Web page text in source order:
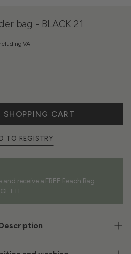
bag - BLACK 21
VAT
SHOPPING CART
TO REGISTRY
receive a FREE Beach Bag.
IT
Description